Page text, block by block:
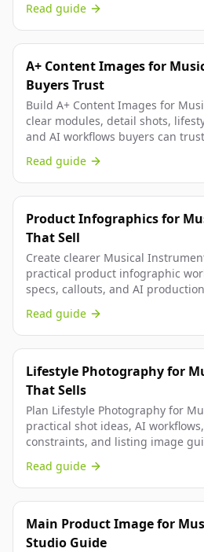
Read guide
A+ Content Images for
Buyers Trust
Build A+ Content Images for
clear modules, detail shots,
and AI workflows buyers can
Read guide
Product Infographics for
That Sell
Create clearer Musical
practical product infographic
specs, callouts, and AI
Read guide
Lifestyle Photography for
That Sells
Plan Lifestyle Photography for
practical shot ideas, AI
constraints, and listing image
Read guide
Main Product Image for
Studio Guide